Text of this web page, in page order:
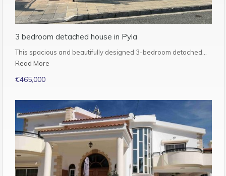
3 bedroom detached house in Pyla
This spacious and beautifully designed 3-bedroom detached…
Read More
€465,000